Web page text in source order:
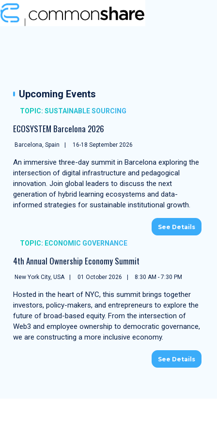
Upcoming Events
TOPIC: SUSTAINABLE SOURCING
ECOSYSTEM Barcelona 2026
Barcelona, Spain 16-18 September 2026
An immersive three-day summit in Barcelona exploring the
intersection of digital infrastructure and pedagogical
innovation. Join global leaders to discuss the next
generation of hybrid learning ecosystems and data-
informed strategies for sustainable institutional growth.
See Details
TOPIC: ECONOMIC GOVERNANCE
4th Annual Ownership Economy Summit
New York City, USA 01 October 2026 8:30 AM - 7:30 PM
Hosted in the heart of NYC, this summit brings together
investors, policy-makers, and entrepreneurs to explore the
future of broad-based equity. From the intersection of
Web3 and employee ownership to democratic governance,
we are constructing a more inclusive economy.
See Details